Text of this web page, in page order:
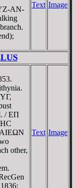
AN-
Text Image
/ EΠ
other,
Text Image